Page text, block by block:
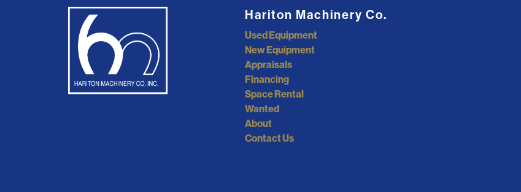
Hariton Machinery Co.
Used Equipment
New Equipment
Appraisals
Financing
Space Rental
Wanted
About
Contact Us